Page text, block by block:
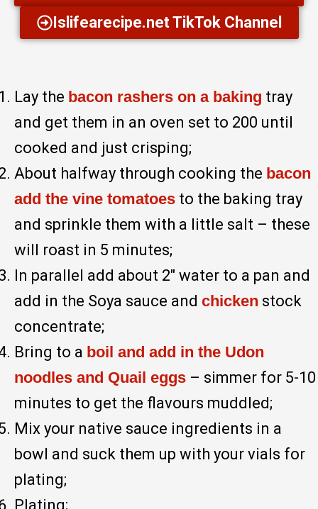
Islifearecipe.net TikTok Channel
Lay the bacon rashers on a baking tray
and get them in an oven set to 200 until
cooked and just crisping;
About halfway through cooking the bacon
add the vine tomatoes to the baking tray
and sprinkle them with a little salt – these
will roast in 5 minutes;
In parallel add about 2″ water to a pan and
add in the Soya sauce and chicken stock
concentrate;
Bring to a boil and add in the Udon
noodles and Quail eggs – simmer for 5-10
minutes to get the flavours muddled;
Mix your native sauce ingredients in a
bowl and suck them up with your vials for
plating;
Plating;